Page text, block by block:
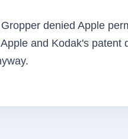
denied Apple
and Kodak's patent